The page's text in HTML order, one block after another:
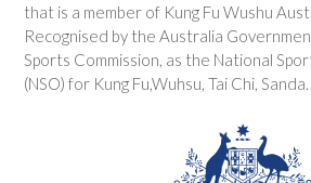
that is a member of Kung Fu Wushu
Recognised by the Australia
Sports Commission, as the National
(NSO) for Kung Fu,Wuhsu, Tai Chi, Sanda.